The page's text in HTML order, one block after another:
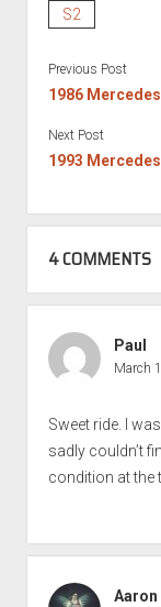
S2
Previous Post
1986
Next Post
1993
4 COMMENTS
Paul
March
Sweet ride. I
sadly couldn’t
condition at the
Aaron